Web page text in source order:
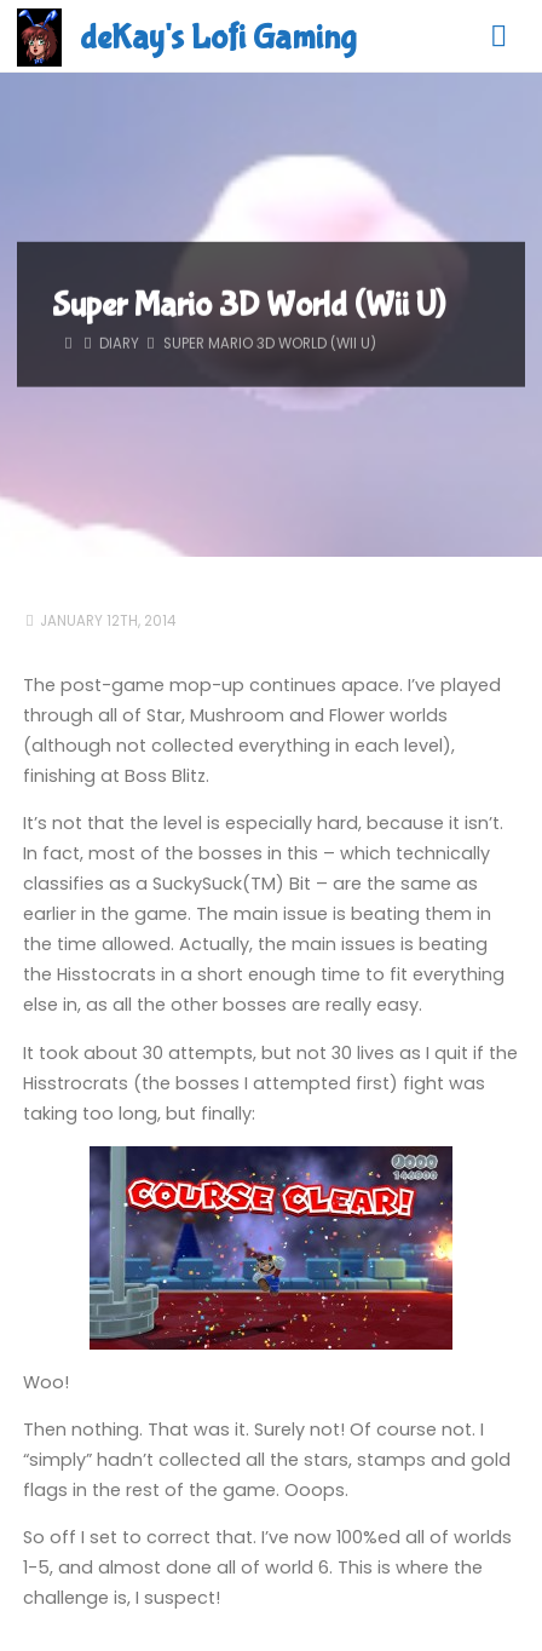
Skip
content
deKay's Lofi Gaming
Super Mario 3D World (Wii U)
HOMEDIARY SUPER MARIO 3D WORLD (WII U)
JANUARY 12TH, 2014
The post-game mop-up continues apace. I’ve played
through all of Star, Mushroom and Flower worlds
(although not collected everything in each level),
finishing at Boss Blitz.
It’s not that the level is especially hard, because it isn’t.
In fact, most of the bosses in this – which technically
classifies as a SuckySuck(TM) Bit – are the same as
earlier in the game. The main issue is beating them in
the time allowed. Actually, the main issues is beating
the Hisstocrats in a short enough time to fit everything
else in, as all the other bosses are really easy.
It took about 30 attempts, but not 30 lives as I quit if the
Hisstrocrats (the bosses I attempted first) fight was
taking too long, but finally:
Woo!
Then nothing. That was it. Surely not! Of course not. I
“simply” hadn’t collected all the stars, stamps and gold
flags in the rest of the game. Ooops.
So off I set to correct that. I’ve now 100%ed all of worlds
1-5, and almost done all of world 6. This is where the
challenge is, I suspect!